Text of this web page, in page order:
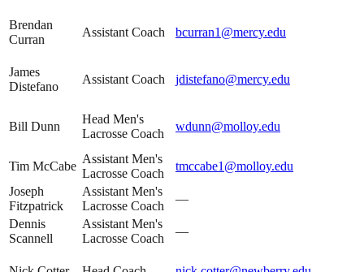
Brendan
Curran
Assistant Coach bcurran1@mercy.edu
James
Distefano
Assistant Coach jdistefano@mercy.edu
Bill Dunn
Head Men's
Lacrosse Coach
wdunn@molloy.edu
Tim McCabe
Assistant Men's
Lacrosse Coach
tmccabe1@molloy.edu
Joseph
Fitzpatrick
Assistant Men's
Lacrosse Coach
—
Dennis
Scannell
Assistant Men's
Lacrosse Coach
—